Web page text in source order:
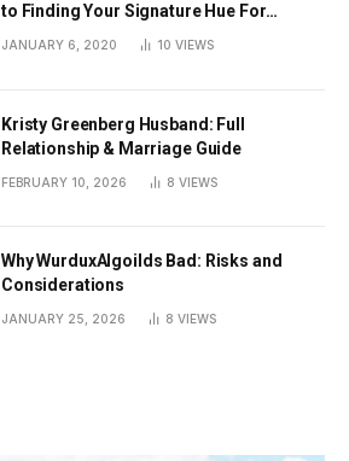
to Finding Your Signature Hue For
JANUARY 6, 2020 10 VIEWS
Kristy Greenberg Husband: Full
Relationship & Marriage Guide
FEBRUARY 10, 2026 8 VIEWS
Why WurduxAlgoilds Bad: Risks and
Considerations
JANUARY 25, 2026 8 VIEWS